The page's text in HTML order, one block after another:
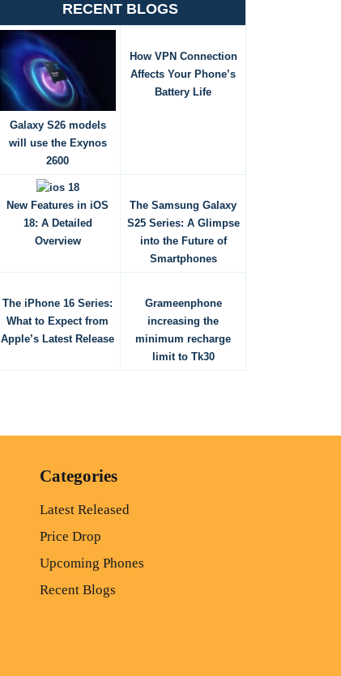
RECENT BLOGS
Galaxy S26 models
will use the Exynos
2600
How VPN Connection
Affects Your Phone’s
Battery Life
New Features in iOS
18: A Detailed
Overview
The Samsung Galaxy
S25 Series: A Glimpse
into the Future of
Smartphones
The iPhone 16 Series:
What to Expect from
Apple’s Latest Release
Grameenphone
increasing the
minimum recharge
limit to Tk30
Categories
Latest Released
Price Drop
Upcoming Phones
Recent Blogs